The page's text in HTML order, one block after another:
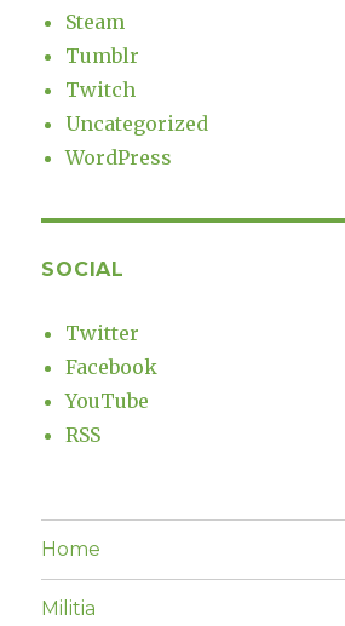
Steam
Tumblr
Twitch
Uncategorized
WordPress
SOCIAL
Twitter
Facebook
YouTube
RSS
Home
Militia